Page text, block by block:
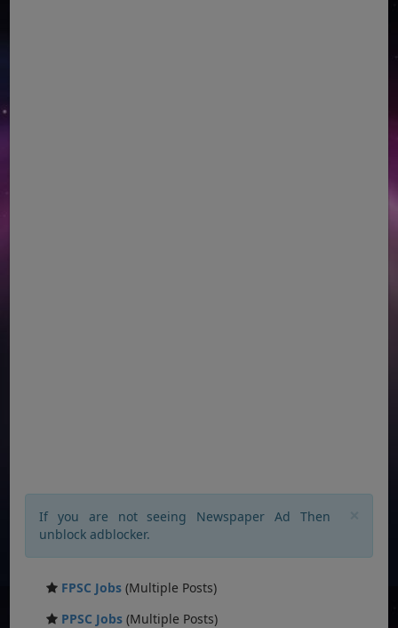
If you are not seeing Newspaper Ad Then
unblock adblocker.
FPSC Jobs (Multiple Posts)
PPSC Jobs (Multiple Posts)